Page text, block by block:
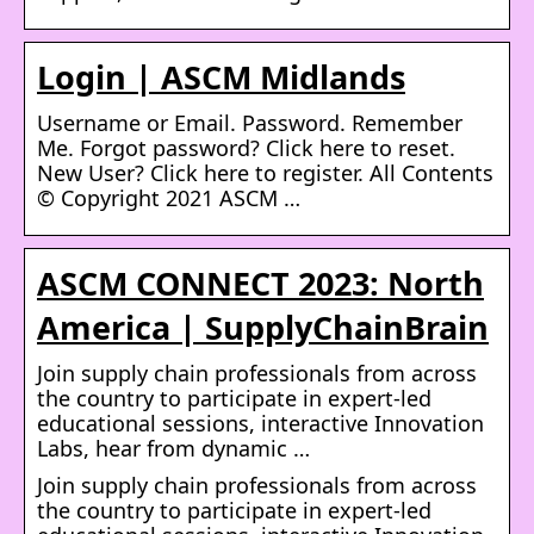
Login | ASCM Midlands
Username or Email. Password. Remember
Me. Forgot password? Click here to reset.
New User? Click here to register. All Contents
© Copyright 2021 ASCM …
ASCM CONNECT 2023: North
America | SupplyChainBrain
Join supply chain professionals from across
the country to participate in expert-led
educational sessions, interactive Innovation
Labs, hear from dynamic …
Join supply chain professionals from across
the country to participate in expert-led